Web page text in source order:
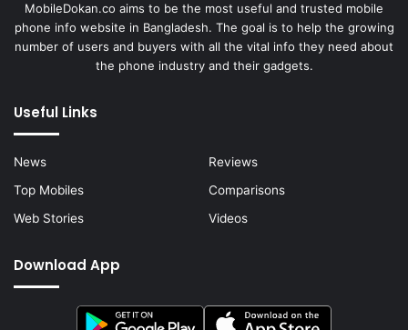
MobileDokan.co aims to be the most useful and trusted mobile
phone info website in Bangladesh. The goal is to help the growing
number of users and buyers with all the vital info they need about
the phone industry and their gadgets.
Useful Links
News
Reviews
Top Mobiles
Comparisons
Web Stories
Videos
Download App